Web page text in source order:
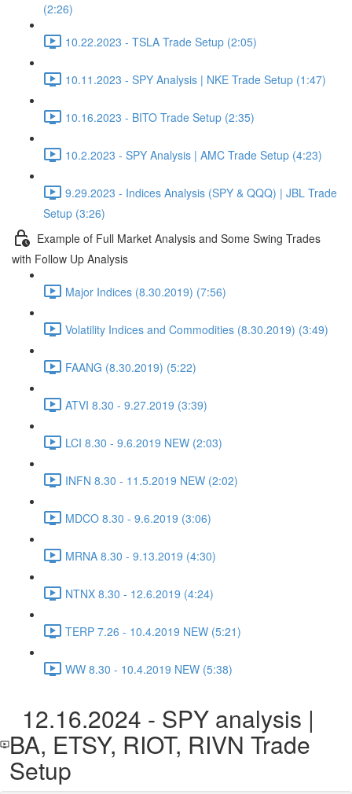
(2:26)
10.22.2023 - TSLA Trade Setup (2:05)
10.11.2023 - SPY Analysis | NKE Trade Setup (1:47)
10.16.2023 - BITO Trade Setup (2:35)
10.2.2023 - SPY Analysis | AMC Trade Setup (4:23)
9.29.2023 - Indices Analysis (SPY & QQQ) | JBL Trade
Setup (3:26)
Example of Full Market Analysis and Some Swing Trades
with Follow Up Analysis
Major Indices (8.30.2019) (7:56)
Volatility Indices and Commodities (8.30.2019) (3:49)
FAANG (8.30.2019) (5:22)
ATVI 8.30 - 9.27.2019 (3:39)
LCI 8.30 - 9.6.2019 NEW (2:03)
INFN 8.30 - 11.5.2019 NEW (2:02)
MDCO 8.30 - 9.6.2019 (3:06)
MRNA 8.30 - 9.13.2019 (4:30)
NTNX 8.30 - 12.6.2019 (4:24)
TERP 7.26 - 10.4.2019 NEW (5:21)
WW 8.30 - 10.4.2019 NEW (5:38)
12.16.2024 - SPY analysis |
BA, ETSY, RIOT, RIVN Trade
Setup